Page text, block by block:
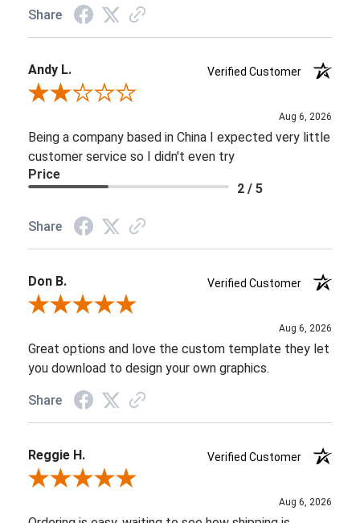
Share
Andy L.
Verified Customer
Review By Andy L.
Aug 6, 2026
Being a company based in China I expected very little
customer service so I didn't even try
Price
2 / 5
Share
Don B.
Verified Customer
Review By Don B.
Aug 6, 2026
Great options and love the custom template they let
you download to design your own graphics.
Share
Reggie H.
Verified Customer
Review By Reggie H.
Aug 6, 2026